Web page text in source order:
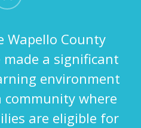
Wapello County
a significant
environment
where
are eligible for